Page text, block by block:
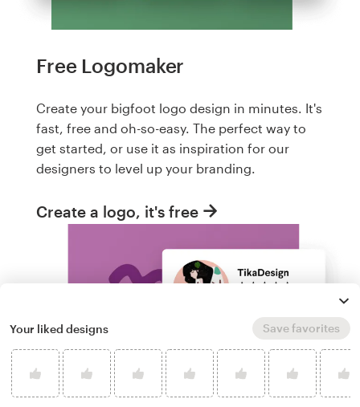
Free Logomaker
Create your bigfoot logo design in minutes. It's
fast, free and oh-so-easy. The perfect way to
get started, or use it as inspiration for our
designers to level up your branding.
Create a logo, it's free
Your liked designs Save favorites